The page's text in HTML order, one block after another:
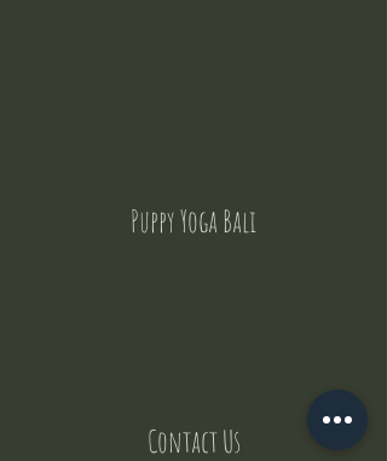
Puppy Yoga Bali
Contact Us